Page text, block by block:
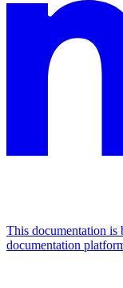
This documentation
documentation